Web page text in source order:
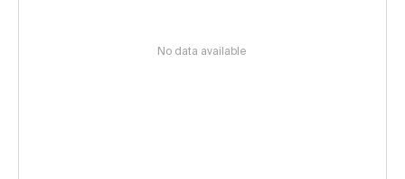
No data available